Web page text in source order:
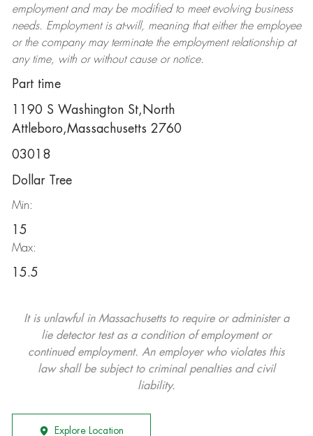
employment and may be modifiedto meet evolving business
needs. Employment is at-will, meaning that either the employee
or the company may terminatethe employment relationship at
any time, with or without cause or notice.
Part time
1190 S Washington St,North
Attleboro,Massachusetts 2760
03018
Dollar Tree
Min:
15
Max:
15.5
It is unlawful in Massachusetts to require or administer a
lie detector test as a condition of employment or
continued employment. An employer who violates this
law shall be subject to criminal penalties and civil
liability.
Explore Location